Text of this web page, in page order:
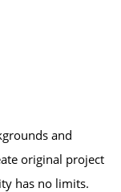
and
original project
has no limits.